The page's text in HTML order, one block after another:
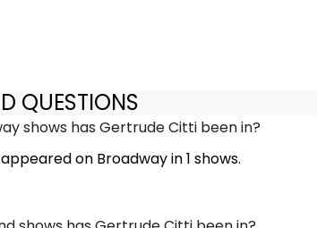
QUESTIONS
shows has Gertrude Citti been in?
on Broadway in 1 shows.